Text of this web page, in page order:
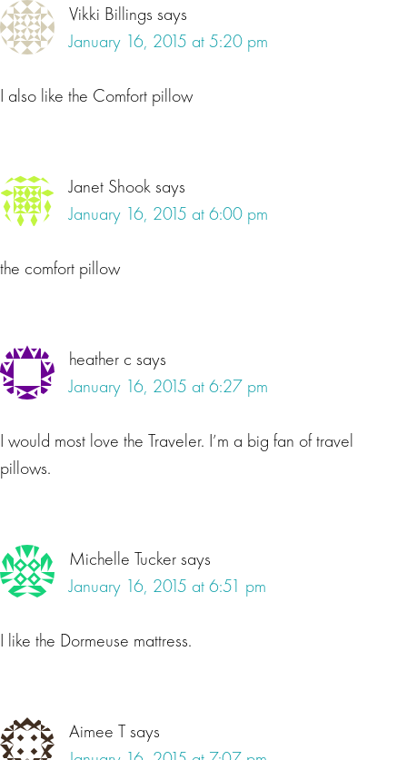
Vikki Billings says
January 16, 2015 at 5:20 pm
I also like the Comfort pillow
Janet Shooksays
January 16, 2015 at 6:00 pm
the comfort pillow
heather c says
January 16, 2015 at 6:27 pm
I would most love the Traveler. I’m a big fan of travel
pillows.
Michelle Tuckersays
January 16, 2015 at 6:51 pm
I like the Dormeuse mattress.
Aimee Tsays